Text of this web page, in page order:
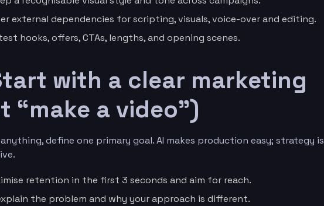
external dependencies for scripting, visuals, voice-over and editing.
hooks, offers, CTAs, lengths, and opening scenes.
with a clear marketing
“make a video”)
define one primary goal. AI makes production easy; strategy is
retention in the first 3 seconds and aim for reach.
the problem and why your approach is different.